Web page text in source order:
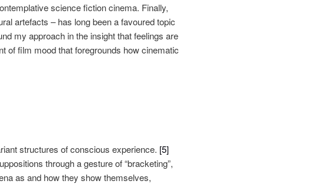
science fiction cinema. Finally,
artefacts – has long been a favoured topic
my approach in the insight that feelings are
of film mood that foregrounds how cinematic
structures of conscious experience. [5]
through a gesture of “bracketing”,
as and how they show themselves,